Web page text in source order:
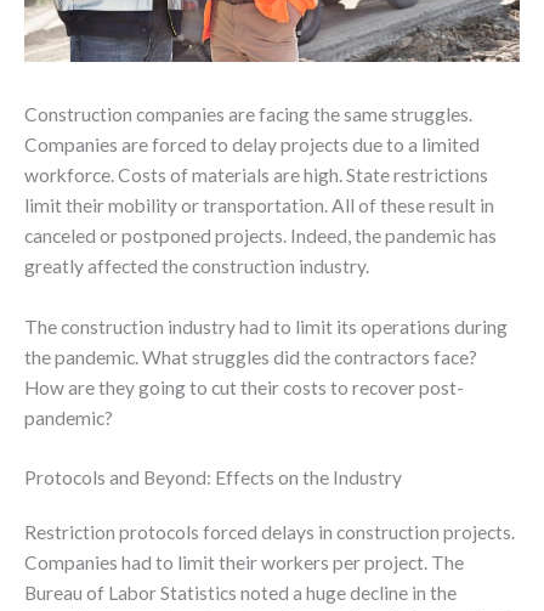
Construction companies are facing the same struggles.
Companies are forced to delay projects due to a limited
workforce. Costs of materials are high. State restrictions
limit their mobility or transportation. All of these result in
canceled or postponed projects. Indeed, the pandemic has
greatly affected the construction industry.
The construction industry had to limit its operations during
the pandemic. What struggles did the contractors face?
How are they going to cut their costs to recover post-
pandemic?
Protocols and Beyond: Effects on the Industry
Restriction protocols forced delays in construction projects.
Companies had to limit their workers per project. The
Bureau of Labor Statistics noted a huge decline in the